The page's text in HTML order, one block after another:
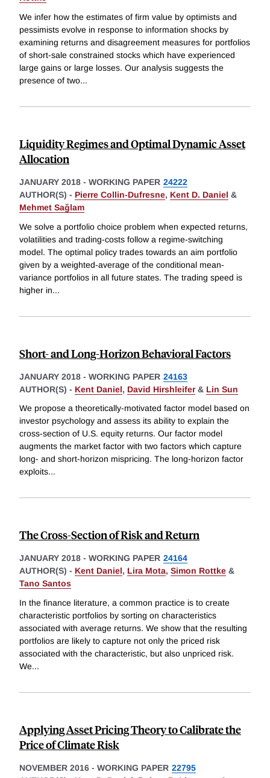
We infer how the estimates of firm value by optimists and
pessimists evolve in response to information shocks by
examining returns and disagreement measures for portfolios
of short-sale constrained stocks which have experienced
large gains or large losses. Our analysis suggests the
presence of two...
Liquidity Regimes and Optimal Dynamic Asset
Allocation
JANUARY 2018 - WORKING PAPER 24222
AUTHOR(S) - Pierre Collin-Dufresne, Kent D. Daniel &
Mehmet Saǧlam
We solve a portfolio choice problem when expected returns,
volatilities and trading-costs follow a regime-switching
model. The optimal policy trades towards an aim portfolio
given by a weighted-average of the conditional mean-
variance portfolios in all future states. The trading speed is
higher in...
Short- and Long-Horizon Behavioral Factors
JANUARY 2018 - WORKING PAPER 24163
AUTHOR(S) - Kent Daniel, David Hirshleifer& Lin Sun
We propose a theoretically-motivated factor model based on
investor psychology and assess its ability to explain the
cross-section of U.S. equity returns. Our factor model
augments the market factor with two factors which capture
long- and short-horizon mispricing. The long-horizon factor
exploits...
The Cross-Section of Risk and Return
JANUARY 2018 - WORKING PAPER 24164
AUTHOR(S) - Kent Daniel, Lira Mota, Simon Rottke &
Tano Santos
In the finance literature, a common practice is to create
characteristic portfolios by sorting on characteristics
associated with average returns. We show that the resulting
portfolios are likely to capture not only the priced risk
associated with the characteristic, but also unpriced risk.
We...
Applying Asset Pricing Theory to Calibrate the
Price of Climate Risk
NOVEMBER 2016 - WORKING PAPER 22795